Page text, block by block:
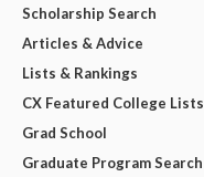
Scholarship Search
Articles & Advice
Lists & Rankings
CX Featured College Lists
Grad School
Graduate Program Search